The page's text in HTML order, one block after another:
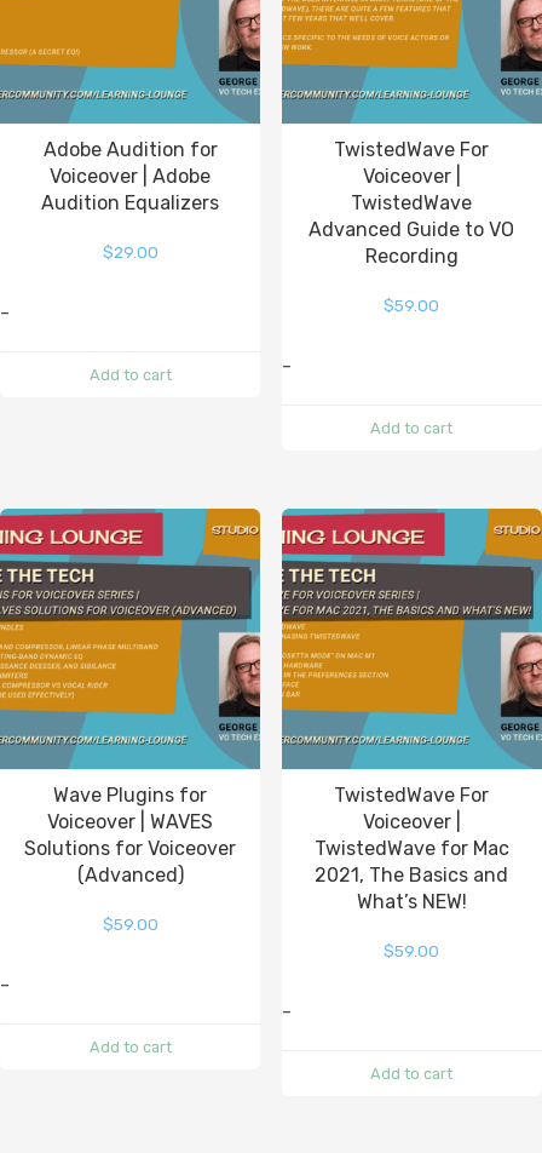
Adobe Audition for
Voiceover | Adobe
Audition Equalizers
$29.00
-
Add to cart
TwistedWave For
Voiceover |
TwistedWave
Advanced Guide to VO
Recording
$59.00
-
Add to cart
Wave Plugins for
Voiceover | WAVES
Solutions for Voiceover
(Advanced)
$59.00
-
Add to cart
TwistedWave For
Voiceover |
TwistedWave for Mac
2021, The Basics and
What’s NEW!
$59.00
-
Add to cart